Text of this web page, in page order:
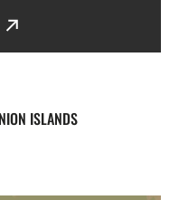
ISLANDS